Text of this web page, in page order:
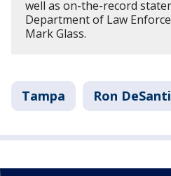
well as on-the-record
Department of Law
Mark Glass.
Tampa Ron